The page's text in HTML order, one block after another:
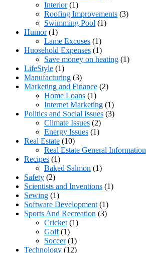
Interior(1)
Roofing Improvements (3)
Swimming Pool (1)
Humor(1)
Lame Excuses (1)
Huosehold Expenses (1)
Save money on heating (1)
LifeStyle (1)
Manufacturing (3)
Marketing and Finance (2)
Home Loans (1)
Internet Marketing (1)
Politics and Social Issues (3)
Climate Issues (2)
Energy Issues (1)
Real Estate (10)
Real Estate General Information
Recipes (1)
Baked Salmon (1)
Safety (2)
Scientists and Inventions (1)
Sewing (1)
Software Development (1)
Sports And Recreation (3)
Cricket (1)
Golf(1)
Soccer(1)
Technology (12)